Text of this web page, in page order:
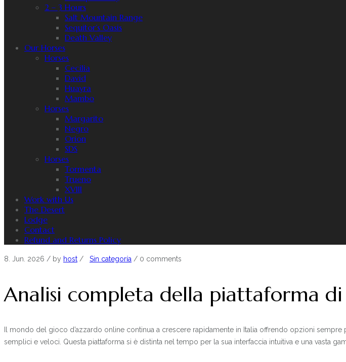
2 – 3 Hours
Salt Mountain Range
Sequitor’s Oasis
Death Valley
Our Horses
Horses
Cecilia
David
Huayra
Mambo
Horses
Margarito
Negro
Orion
SDS
Horses
Tormenta
Trueno
XVIII
Work with Us
The Desert
Lodge
Contact
Refund and Returns Policy
8. Jun. 2026 / by host / Sin categoría / 0 comments
Analisi completa della piattaforma di
Il mondo del gioco d’azzardo online continua a crescere rapidamente in Italia offrendo opzioni
semplici e veloci. Questa piattaforma si è distinta nel tempo per la sua interfaccia intuitiva e una vasta